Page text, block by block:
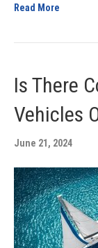
Read More
Is There
Vehicles
June 21, 2024